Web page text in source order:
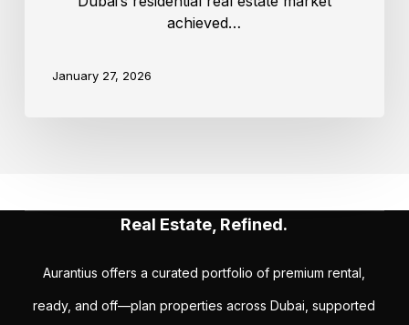
achieved…
January 27, 2026
Real Estate, Refined.
Aurantius offers a curated portfolio of premium rental,
ready, and off—plan properties across Dubai, supported